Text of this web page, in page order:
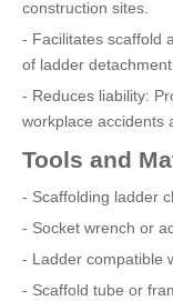
construction sites.
- Facilitates scaffold
of ladder
- Reduces liability:
workplace accidents
Tools and
- Scaffolding ladder
- Socket wrench or
- Ladder compatible
- Scaffold tube or